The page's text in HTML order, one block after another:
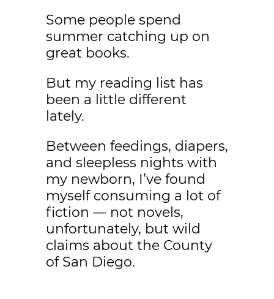
Some people spend
summer catching up on
great books.
But my reading list has
been a little different
lately.
Between feedings, diapers,
and sleepless nights with
my newborn, I’ve found
myself consuming a lot of
fiction — not novels,
unfortunately, but wild
claims about the County
of San Diego.